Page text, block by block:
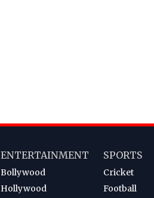
ENTERTAINMENT
Bollywood
Hollywood
SPORTS
Cricket
Football